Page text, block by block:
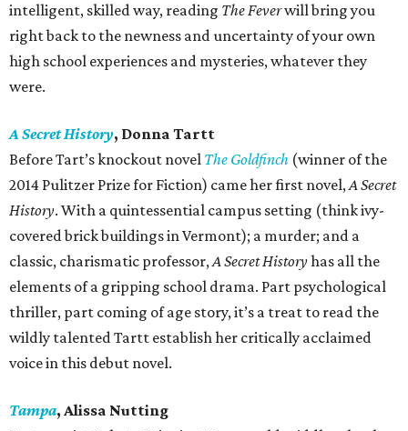
intelligent, skilled way, reading The Feverwill bring you
right back to the newness and uncertainty of your own
high school experiences and mysteries, whatever they
were.
A Secret History, Donna Tartt
Before Tart’s knockout novel The Goldfinch (winner of the
2014 Pulitzer Prize for Fiction) came her first novel,A Secret
History. With a quintessential campus setting (think ivy-
covered brick buildings in Vermont); a murder; and a
classic, charismatic professor,A Secret Historyhas all the
elements of a gripping school drama. Part psychological
thriller, part coming of age story, it’s a treat to read the
wildly talented Tartt establish her critically acclaimed
voice in this debut novel.
Tampa, Alissa Nutting